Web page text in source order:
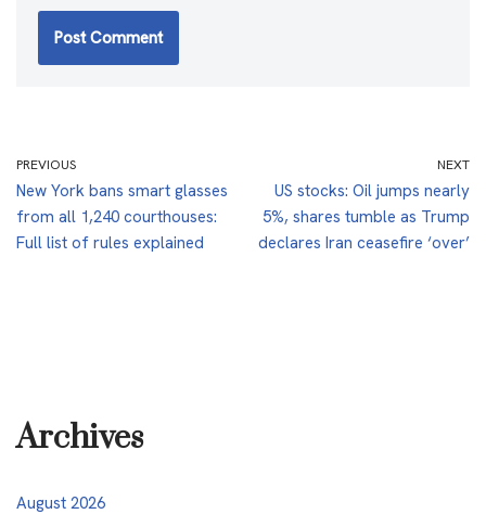
PREVIOUS
New York bans smart glasses
from all 1,240 courthouses:
Full list of rules explained
NEXT
US stocks: Oil jumps nearly
5%, shares tumble as Trump
declares Iran ceasefire ‘over’
Archives
August 2026